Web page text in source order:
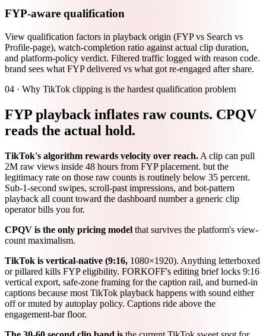
FYP-aware qualification
View qualification factors in playback origin (FYP vs Search vs
Profile-page), watch-completion ratio against actual clip duration,
and platform-policy verdict. Filtered traffic logged with reason code.
brand sees what FYP delivered vs what got re-engaged after share.
04 · Why TikTok clipping is the hardest qualification problem
FYP playback inflates raw counts. CPQV
reads the actual hold.
TikTok's algorithm rewards velocity over reach. A clip can pull
2M raw views inside 48 hours from FYP placement. but the
legitimacy rate on those raw counts is routinely below 35 percent.
Sub-1-second swipes, scroll-past impressions, and bot-pattern
playback all count toward the dashboard number a generic clip
operator bills you for.
CPQV is the only pricing model that survives the platform's view-
count maximalism.
TikTok is vertical-native (9:16, 1080×1920). Anything letterboxed
or pillared kills FYP eligibility. FORKOFF's editing brief locks 9:16
vertical export, safe-zone framing for the caption rail, and burned-in
captions because most TikTok playback happens with sound either
off or muted by autoplay policy. Captions ride above the
engagement-bar floor.